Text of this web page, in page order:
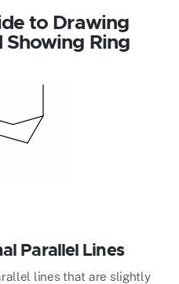
to Drawing
Ring
Parallel Lines
lines that are slightly